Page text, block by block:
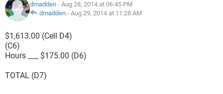
dmadden - Aug 28, 2014 at 06:45 PM
dmadden - Aug 29, 2014 at 11:28 AM
$1,613.00 (Cell D4)
(C6)
Hours ___ $175.00 (D6)
TOTAL (D7)